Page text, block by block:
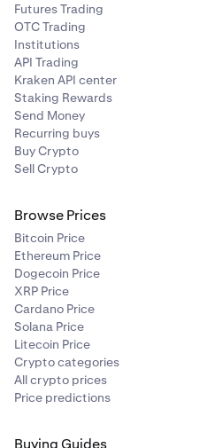
Futures Trading
OTC Trading
Institutions
API Trading
Kraken API center
Staking Rewards
Send Money
Recurring buys
Buy Crypto
Sell Crypto
Browse Prices
Bitcoin Price
Ethereum Price
Dogecoin Price
XRP Price
Cardano Price
Solana Price
Litecoin Price
Crypto categories
All crypto prices
Price predictions
Buying Guides